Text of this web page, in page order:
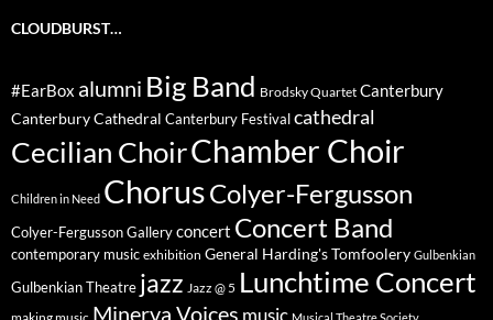
CLOUDBURST…
#EarBox alumni Big Band Brodsky Quartet Canterbury
Canterbury Cathedral Canterbury Festival cathedral
Cecilian ChoirChamber Choir
Children in Need ChorusColyer-Fergusson
Colyer-Fergusson Gallery concert Concert Band
contemporary music exhibition General Harding's Tomfoolery Gulbenkian
Gulbenkian Theatre jazz Jazz @ 5 Lunchtime Concert
Minerva Voices music